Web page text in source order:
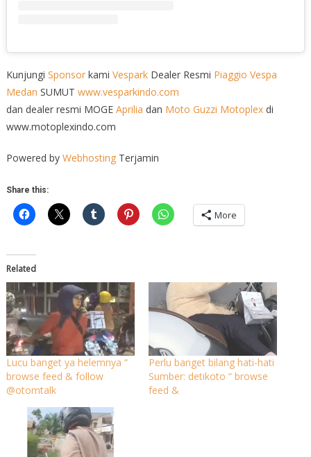
Kunjungi Sponsorkami VesparkDealer Resmi Piaggio Vespa
Medan SUMUT www.vesparkindo.com
dan dealer resmi MOGE Aprilia dan Moto Guzzi Motoplexdi
www.motoplexindo.com
Powered by WebhostingTerjamin
Share this:
More
Related
Lucu banget ya helemnya “
browse feed & follow
@otomtalk
Perlu banget bilang hati-hati
Sumber: detikoto “ browse
feed &